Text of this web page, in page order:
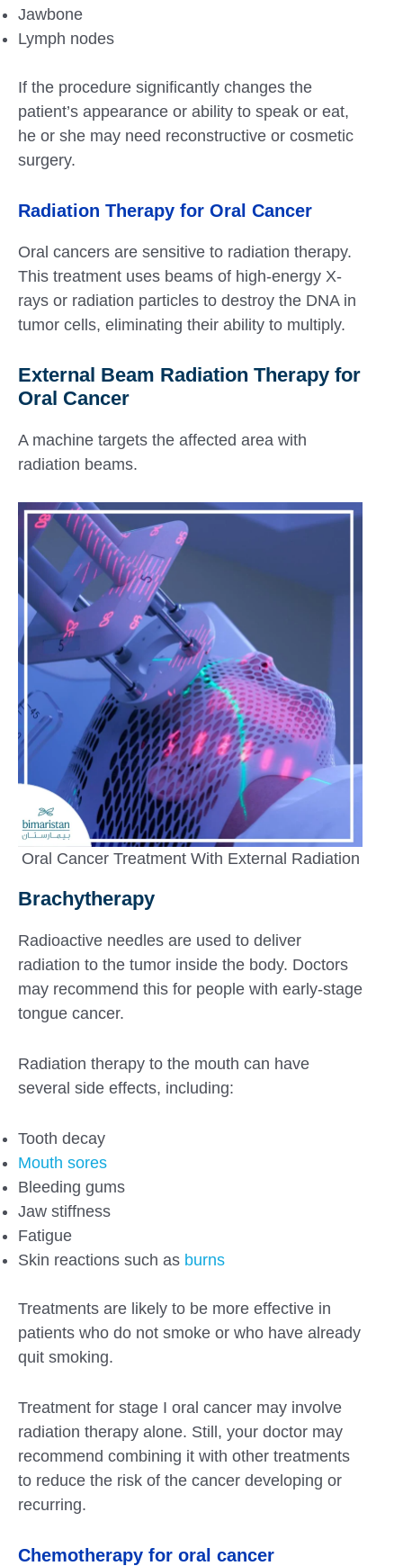
Jawbone
Lymph nodes
If the procedure significantly changes the
patient’s appearance or ability to speak or eat,
he or she may need reconstructive or cosmetic
surgery.
Radiation Therapy for Oral Cancer
Oral cancers are sensitive to radiation therapy.
This treatment uses beams of high-energy X-
rays or radiation particles to destroy the DNA in
tumor cells, eliminating their ability to multiply.
External Beam Radiation Therapy for
Oral Cancer
A machine targets the affected area with
radiation beams.
Oral Cancer Treatment With External Radiation
Brachytherapy
Radioactive needles are used to deliver
radiation to the tumor inside the body. Doctors
may recommend this for people with early-stage
tongue cancer.
Radiation therapy to the mouth can have
several side effects, including:
Tooth decay
Mouth sores
Bleeding gums
Jaw stiffness
Fatigue
Skin reactions such as burns
Treatments are likely to be more effective in
patients who do not smoke or who have already
quit smoking.
Treatment for stage I oral cancer may involve
radiation therapy alone. Still, your doctor may
recommend combining it with other treatments
to reduce the risk of the cancer developing or
recurring.
Chemotherapy for oral cancer